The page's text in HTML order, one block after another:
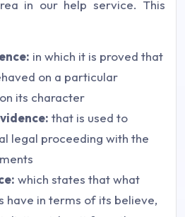
in our help service. This
in which it is proved that
on a particular
its character
that is used to
legal proceeding with the
which states that what
have in terms of its believe,